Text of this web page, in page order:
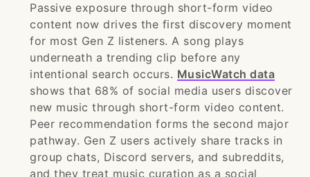
Passive exposure through short-form video
content now drives the first discovery moment
for most Gen Z listeners. A song plays
underneath a trending clip before any
intentional search occurs. MusicWatch data
shows that 68% of social media users discover
new music through short-form video content.
Peer recommendation forms the second major
pathway. Gen Z users actively share tracks in
group chats, Discord servers, and subreddits,
and they treat music curation as a social